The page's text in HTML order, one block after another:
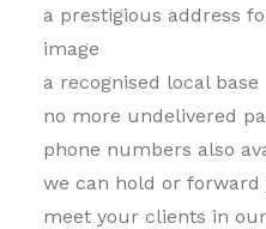
a prestigious address
image
a recognised local base
no more undelivered
phone numbers also
we can hold or
meet your clients in